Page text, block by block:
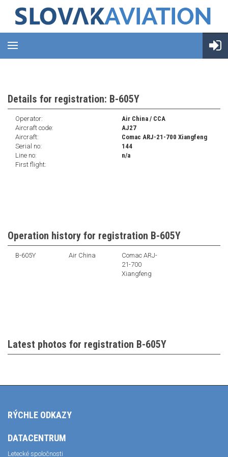
Details for registration: B-605Y
Operator:
Air China / CCA
Aircraft code:
AJ27
Aircraft:
Comac ARJ-21-700 Xiangfeng
Serial no:
144
Line no:
n/a
First flight:
Operation history for registration B-605Y
B-605Y Air China
Comac ARJ-
21-700
Xiangfeng
Latest photos for registration B-605Y
RÝCHLE ODKAZY
DATACENTRUM
Letecké spoločnosti